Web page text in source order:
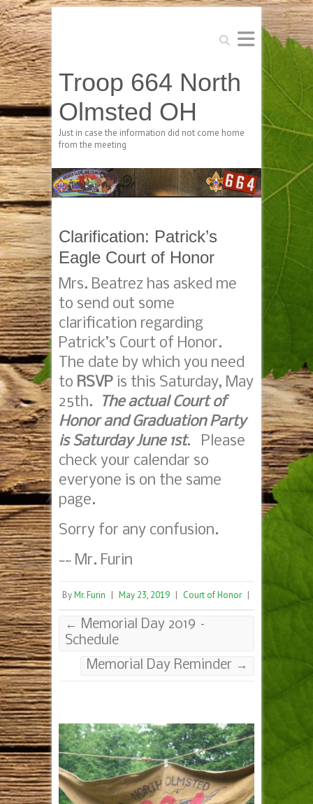
Search
Troop 664 North
Olmsted OH
Just in case the information did not come home
from the meeting
Clarification: Patrick’s
Eagle Court of Honor
Mrs. Beatrez has asked me
to send out some
clarification regarding
Patrick’s Court of Honor.
The date by which you need
to RSVP is this Saturday, May
25th.
The actual Court of
Honor and Graduation Party
is Saturday June 1st. Please
check your calendar so
everyone is on the same
page.
Sorry for any confusion.
~~ Mr. Furin
ByMr. Furin | May 23, 2019 | Court of Honor |
← Memorial Day 2019 –
Schedule
Memorial Day Reminder →